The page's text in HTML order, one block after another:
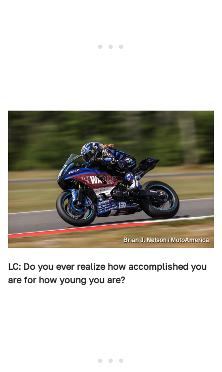
Brian J. Nelson / MotoAmerica
LC: Do you ever realize how accomplished you
are for how young you are?